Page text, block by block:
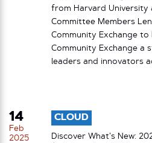
from Harvard University
Committee Members
Community Exchange
Community Exchange a
leaders and innovators
14
Feb
2025
CLOUD
Discover What’s New: